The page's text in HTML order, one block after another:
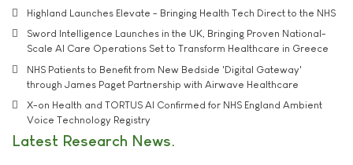
Highland Launches Elevate - Bringing Health Tech Direct to the NHS
Sword Intelligence Launches in the UK, Bringing Proven National-
Scale AI Care Operations Set to Transform Healthcare in Greece
NHS Patients to Benefit from New Bedside 'Digital Gateway'
through James Paget Partnership with Airwave Healthcare
X-on Health and TORTUS AI Confirmed for NHS England Ambient
Voice Technology Registry
Latest Research News